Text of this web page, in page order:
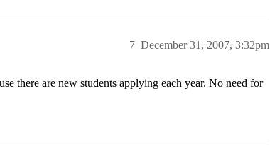
December 31, 2007, 3:32pm
7
there are new students applying each year. No need for